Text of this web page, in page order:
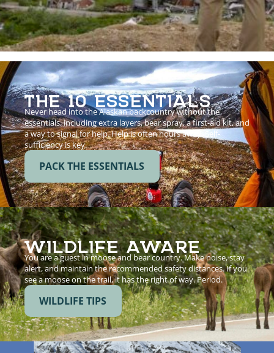
THE 10 ESSENTIALS
Never head into the Alaskan backcountry without the
essentials, including extra layers, bear spray, a first-aid kit, and
a way to signal for help. Help is often hours away. Self-
sufficiency is key.
PACK THE ESSENTIALS
WILDLIFE AWARE
You are a guest in moose and bear country. Make noise, stay
alert, and maintain the recommended safety distances. If you
see a moose on the trail, it has the right of way. Period.
WILDLIFE TIPS